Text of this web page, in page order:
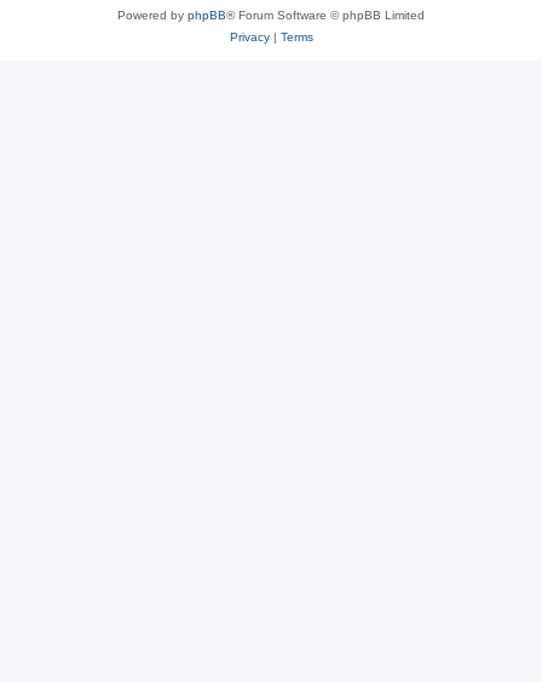
Powered by phpBB® Forum Software © phpBB Limited
Privacy| Terms